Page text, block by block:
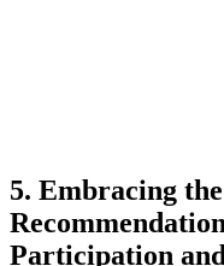
5. Embracing
Participation